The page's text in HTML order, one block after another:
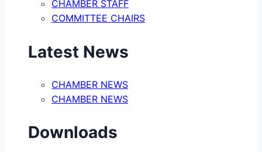
CHAMBER STAFF
COMMITTEE CHAIRS
Latest News
CHAMBER NEWS
CHAMBER NEWS
Downloads